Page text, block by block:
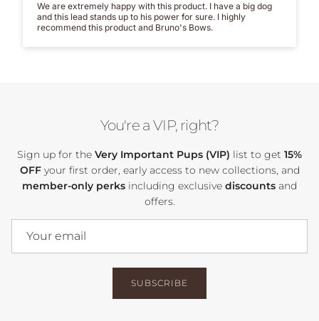
We are extremely happy with this product. I have a big dog
and this lead stands up to his power for sure. I highly
recommend this product and Bruno's Bows.
You're a VIP, right?
Sign up for the Very Important Pups (VIP) list to get 15%
OFFyour first order, early access to new collections, and
member-only perks including exclusive discounts and
offers.
SUBSCRIBE